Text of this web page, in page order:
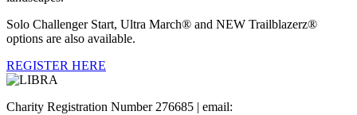
Solo Challenger Start, Ultra March® and NEW Trailblazerz®
options are also available.
REGISTER HERE
Charity Registration Number 276685 | email: